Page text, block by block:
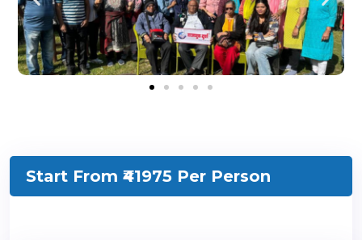
Start From ₹41975 Per Person